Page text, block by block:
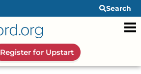
Search
Register for Upstart